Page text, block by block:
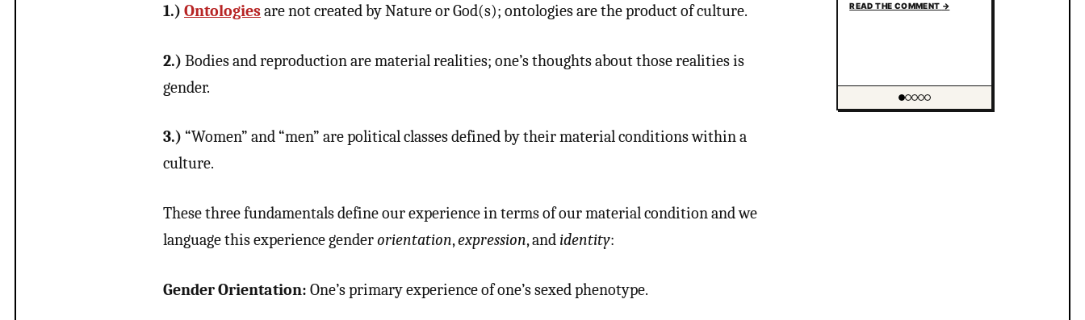
1.)Ontologiesare not created by Nature or God(s); ontologies are the product of culture.
2.)Bodies and reproduction are material realities; one’s thoughts about those realities is
gender.
3.) “Women” and “men” are political classes defined by their material conditions within a
culture.
These three fundamentals define our experience in terms of our material condition and we
language this experience genderorientation,expression, andidentity:
Gender Orientation: One’s primary experience of one’s sexed phenotype.
READ THE COMMENT →
Showing item 1 of 5